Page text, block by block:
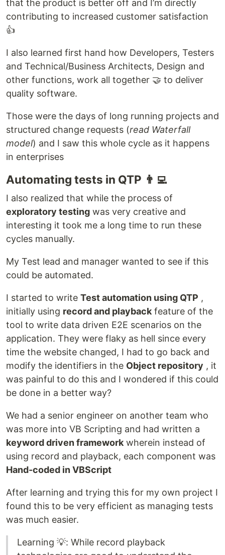
that the product is better off and I’m directly
contributing to increased customer satisfaction
👍
I also learned first hand how Developers, Testers
and Technical/Business Architects, Design and
other functions, work all together 🤝 to deliver
quality software.
Those were the days of long running projects and
structured change requests (read Waterfall
model) and I saw this whole cycle as it happens
in enterprises
Automating tests in QTP 👨‍💻
I also realized that while the process of
exploratory testing was very creative and
interesting it took me a long time to run these
cycles manually.
My Test lead and manager wanted to see if this
could be automated.
I started to write Test automation using QTP ,
initially using record and playback feature of the
tool to write data driven E2E scenarios on the
application. They were flaky as hell since every
time the website changed, I had to go back and
modify the identifiers in the Object repository , it
was painful to do this and I wondered if this could
be done in a better way?
We had a senior engineer on another team who
was more into VB Scripting and had written a
keyword driven framework wherein instead of
using record and playback, each component was
Hand-coded in VBScript
After learning and trying this for my own project I
found this to be very efficient as managing tests
was much easier.
Learning 💡: While record playback